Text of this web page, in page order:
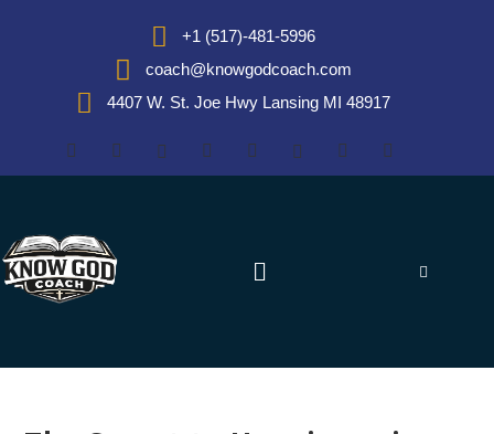
+1 (517)-481-5996
coach@knowgodcoach.com
4407 W. St. Joe Hwy Lansing MI 48917